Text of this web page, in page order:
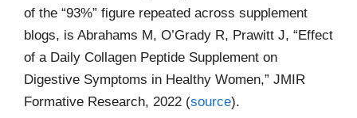
of the “93%” figure repeated across supplement
blogs, is Abrahams M, O’Grady R, Prawitt J, “Effect
of a Daily Collagen Peptide Supplement on
Digestive Symptoms in Healthy Women,” JMIR
Formative Research, 2022 (source).